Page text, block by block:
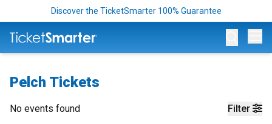
Discover the TicketSmarter 100% Guarantee
Pelch Tickets
Filter
No events found